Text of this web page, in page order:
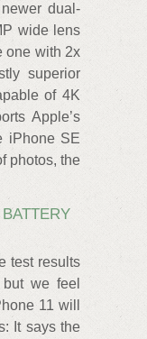
dual-
wide lens
one with 2x
superior
of 4K
Apple’s
iPhone SE
photos, the
test results
we feel
11 will
It says the